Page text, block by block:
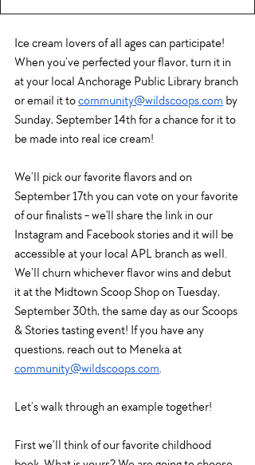
Ice cream lovers of all ages can participate!
When you’ve perfected your flavor, turn it in
at your local Anchorage Public Library branch
or email it to community@wildscoops.com by
Sunday, September 14th for a chance for it to
be made into real ice cream!
We’ll pick our favorite flavors and on
September 17th you can vote on your favorite
of our finalists - we'll share the link in our
Instagram and Facebook stories and it will be
accessible at your local APL branch as well.
We’ll churn whichever flavor wins and debut
it at the Midtown Scoop Shop on Tuesday,
September 30th, the same day as our Scoops
& Stories tasting event! If you have any
questions, reach out to Meneka at
community@wildscoops.com.
Let’s walk through an example together!
First we’ll think of our favorite childhood